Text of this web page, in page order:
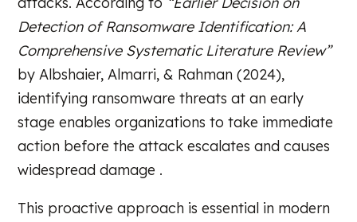
Detection of Ransomware Identification: A
Comprehensive Systematic Literature Review”
by Albshaier, Almarri, & Rahman (2024),
identifying ransomware threats at an early
stage enables organizations to take immediate
action before the attack escalates and causes
widespread damage .
This proactive approach is essential in modern